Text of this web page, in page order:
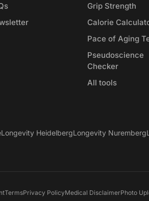
Grip Strength
Calorie
Pace of Aging
Pseudoscience
Checker
All tools
Longevity HeidelbergLongevity Nuremberg
TermsPrivacy PolicyMedical DisclaimerPhoto